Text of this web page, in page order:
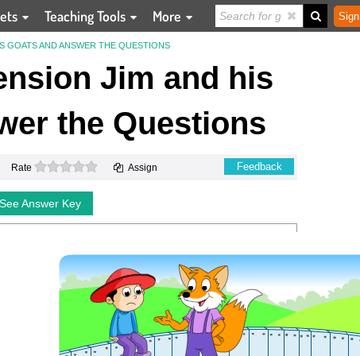
Teaching Tools More
GOATS AND ANSWER THE QUESTIONS
Jim and his
the Questions
Rate 0 stars Assign Feedback
See Answer Key